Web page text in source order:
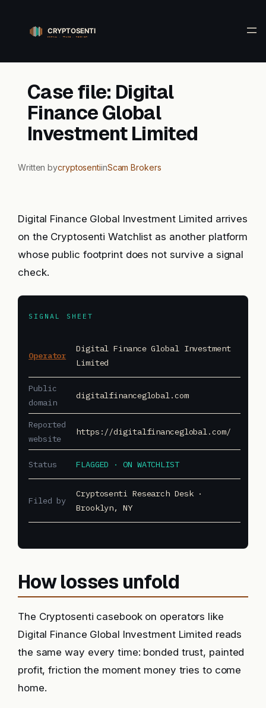
content
Case file: Digital
Finance Global
Investment Limited
Written bycryptosentiinScam Brokers
Digital Finance Global Investment Limited arrives
on the Cryptosenti Watchlist as another platform
whose public footprint does not survive a signal
check.
SIGNAL SHEET
Operator
Digital Finance Global Investment
Limited
Public
domain
digitalfinanceglobal.com
Reported
website
https://digitalfinanceglobal.com/
Status FLAGGED · ON WATCHLIST
Filed by
Cryptosenti Research Desk ·
Brooklyn, NY
How losses unfold
The Cryptosenti casebook on operators like
Digital Finance Global Investment Limited reads
the same way every time: bonded trust, painted
profit, friction the moment money tries to come
home.